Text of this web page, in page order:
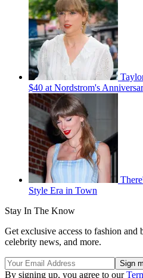
$40 at Nordstrom's
Style Era in Town
Stay In The Know
Get exclusive access to fashion and
celebrity news, and more.
By signing up, you agree to our